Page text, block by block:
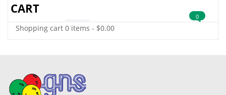
CART
Shopping cart 0 items - $0.00
0